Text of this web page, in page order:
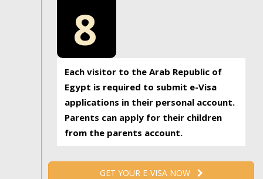
8
Each visitor to the Arab Republic of
Egypt is required to submit e-Visa
applications in their personal account.
Parents can apply for their children
from the parents account.
GET YOUR E-VISA NOW